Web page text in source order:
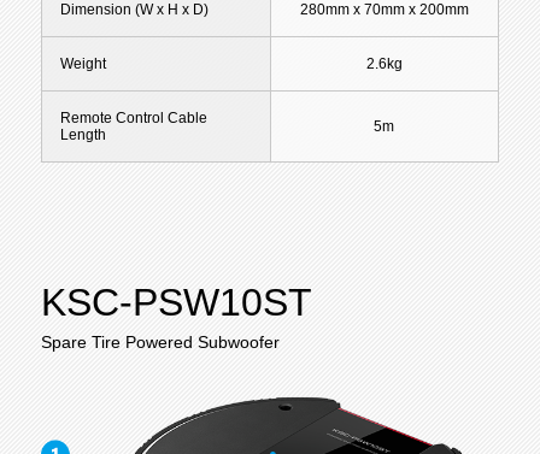
Dimension (W x H x D) 280mm x 70mm x 200mm
Weight 2.6kg
Remote Control Cable
Length
5m
KSC-PSW10ST
Spare Tire Powered Subwoofer